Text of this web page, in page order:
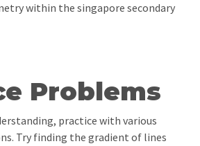
within the singapore secondary
Problems
practice with various
Try finding the gradient of lines